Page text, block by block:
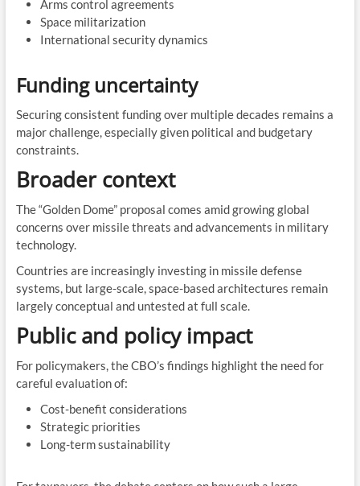
Arms control agreements
Space militarization
International security dynamics
Funding uncertainty
Securing consistent funding over multiple decades remains a
major challenge, especially given political and budgetary
constraints.
Broader context
The “Golden Dome” proposal comes amid growing global
concerns over missile threats and advancements in military
technology.
Countries are increasingly investing in missile defense
systems, but large-scale, space-based architectures remain
largely conceptual and untested at full scale.
Public and policy impact
For policymakers, the CBO’s findings highlight the need for
careful evaluation of:
Cost-benefit considerations
Strategic priorities
Long-term sustainability